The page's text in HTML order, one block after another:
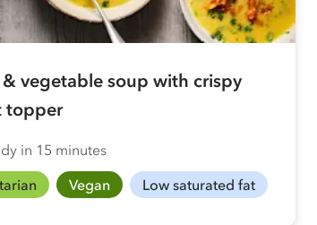
vegetable soup with crispy
topper
in 15 minutes
Vegan Low saturated fat